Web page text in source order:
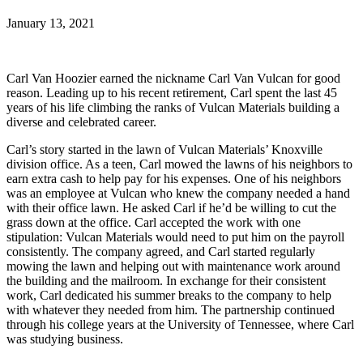
January 13, 2021
Carl Van Hoozier earned the nickname Carl Van Vulcan for good
reason. Leading up to his recent retirement, Carl spent the last 45
years of his life climbing the ranks of Vulcan Materials building a
diverse and celebrated career.
Carl’s story started in the lawn of Vulcan Materials’ Knoxville
division office. As a teen, Carl mowed the lawns of his neighbors to
earn extra cash to help pay for his expenses. One of his neighbors
was an employee at Vulcan who knew the company needed a hand
with their office lawn. He asked Carl if he’d be willing to cut the
grass down at the office. Carl accepted the work with one
stipulation: Vulcan Materials would need to put him on the payroll
consistently. The company agreed, and Carl started regularly
mowing the lawn and helping out with maintenance work around
the building and the mailroom. In exchange for their consistent
work, Carl dedicated his summer breaks to the company to help
with whatever they needed from him. The partnership continued
through his college years at the University of Tennessee, where Carl
was studying business.